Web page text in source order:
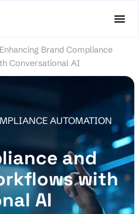
Enhancing Brand Compliance
Conversational AI​
AUTOMATION
and
with
AI​